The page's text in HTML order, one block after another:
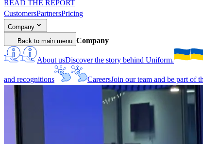
READ THE REPORT
CustomersPartnersPricing
Company
Back to main menu Company
About usDiscover the story behind Uniform.
and recognitions CareersJoin our team and be part of